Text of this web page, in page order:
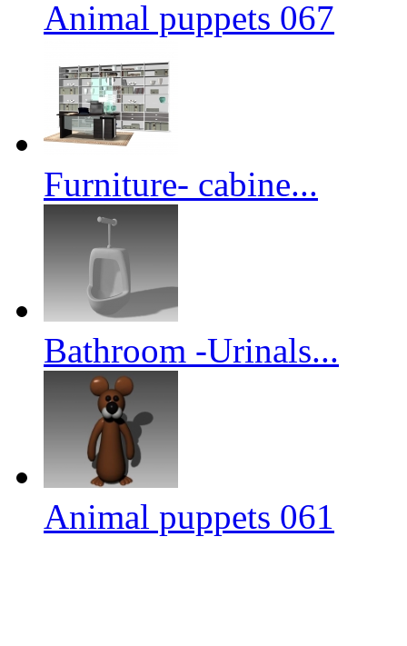
Animal puppets 067
Furniture- cabine...
Bathroom -Urinals...
Animal puppets 061